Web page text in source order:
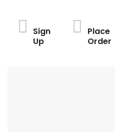
Sign
Up
Place
Order